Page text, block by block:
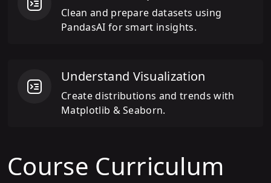
Clean and prepare datasets using
PandasAI for smart insights.
Understand Visualization
Create distributions and trends with
Matplotlib & Seaborn.
Course Curriculum